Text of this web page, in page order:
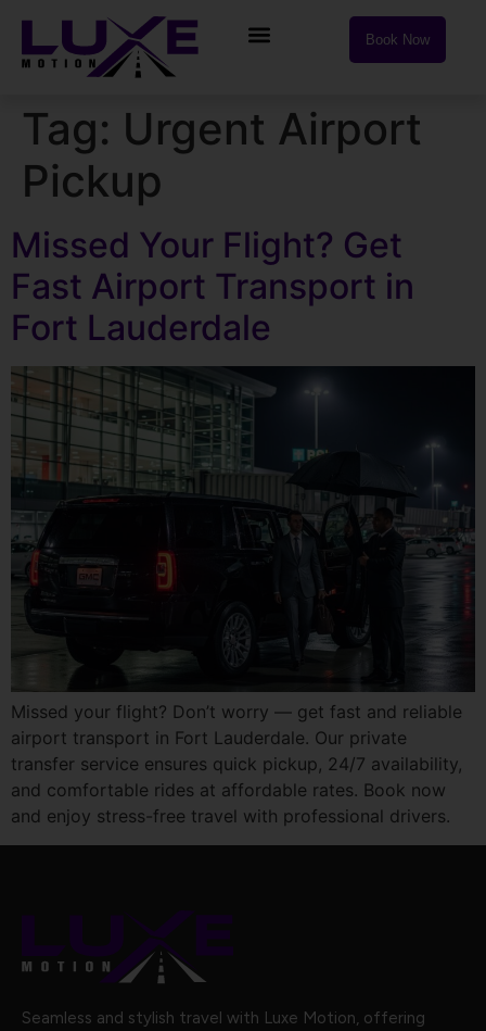
Book Now
Tag: Urgent Airport
Pickup
Missed Your Flight? Get
Fast Airport Transport in
Fort Lauderdale
Missed your flight? Don’t worry — get fast and reliable
airport transport in Fort Lauderdale. Our private
transfer service ensures quick pickup, 24/7 availability,
and comfortable rides at affordable rates. Book now
and enjoy stress-free travel with professional drivers.
Seamless and stylish travel with Luxe Motion, offering